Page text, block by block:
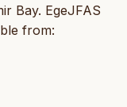
Bay. EgeJFAS
from: